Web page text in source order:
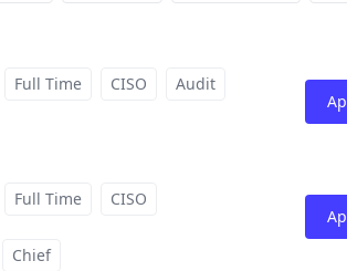
Full Time CISO Audit
Full Time CISO
Chief